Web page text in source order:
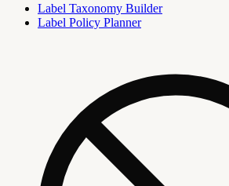
Label Taxonomy Builder
Label Policy Planner